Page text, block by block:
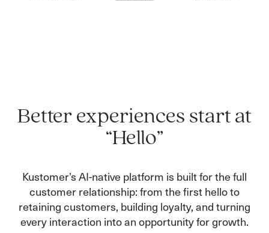
Better experiences start at
“Hello”
Kustomer’s AI-native platform is built for the full
customer relationship: from the first hello to
retaining customers, building loyalty, and turning
every interaction into an opportunity for growth.